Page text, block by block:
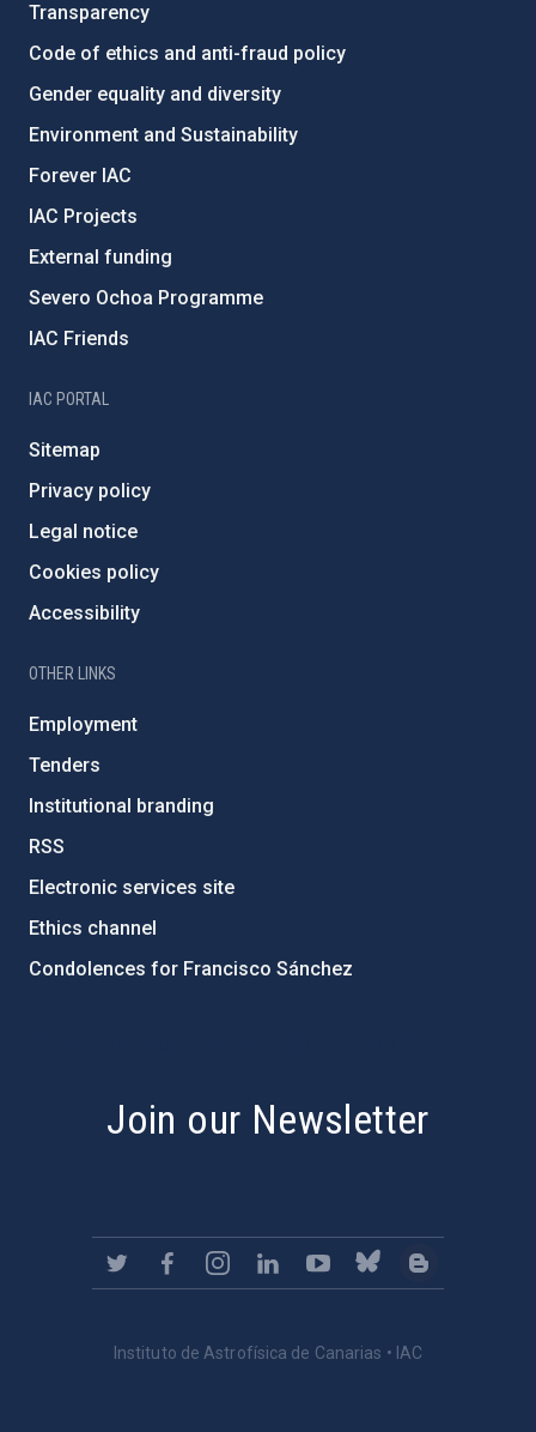
Transparency
Code of ethics and anti-fraud policy
Gender equality and diversity
Environment and Sustainability
Forever IAC
IAC Projects
External funding
Severo Ochoa Programme
IAC Friends
IAC PORTAL
Sitemap
Privacy policy
Legal notice
Cookies policy
Accessibility
OTHER LINKS
Employment
Tenders
Institutional branding
RSS
Electronic services site
Ethics channel
Condolences for Francisco Sánchez
Join our Newsletter
Instituto de Astrofísica de Canarias • IAC